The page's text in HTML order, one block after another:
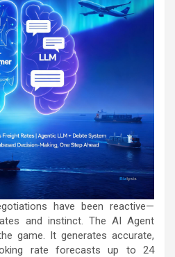
have been reactive—
and instinct. The AI Agent
game. It generates accurate,
rate forecasts up to 24